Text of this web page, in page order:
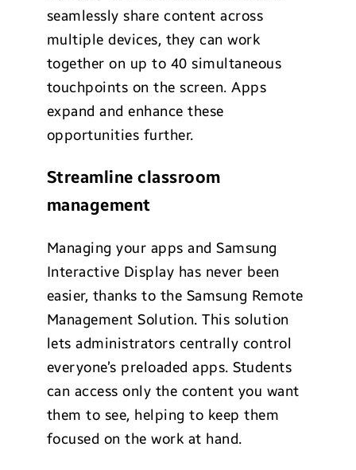
seamlessly share content across
multiple devices, they can work
together on up to 40 simultaneous
touchpoints on the screen. Apps
expand and enhance these
opportunities further.
Streamline classroom
management
Managing your apps and Samsung
Interactive Display has never been
easier, thanks to the Samsung Remote
Management Solution. This solution
lets administrators centrally control
everyone’s preloaded apps. Students
can access only the content you want
them to see, helping to keep them
focused on the work at hand.